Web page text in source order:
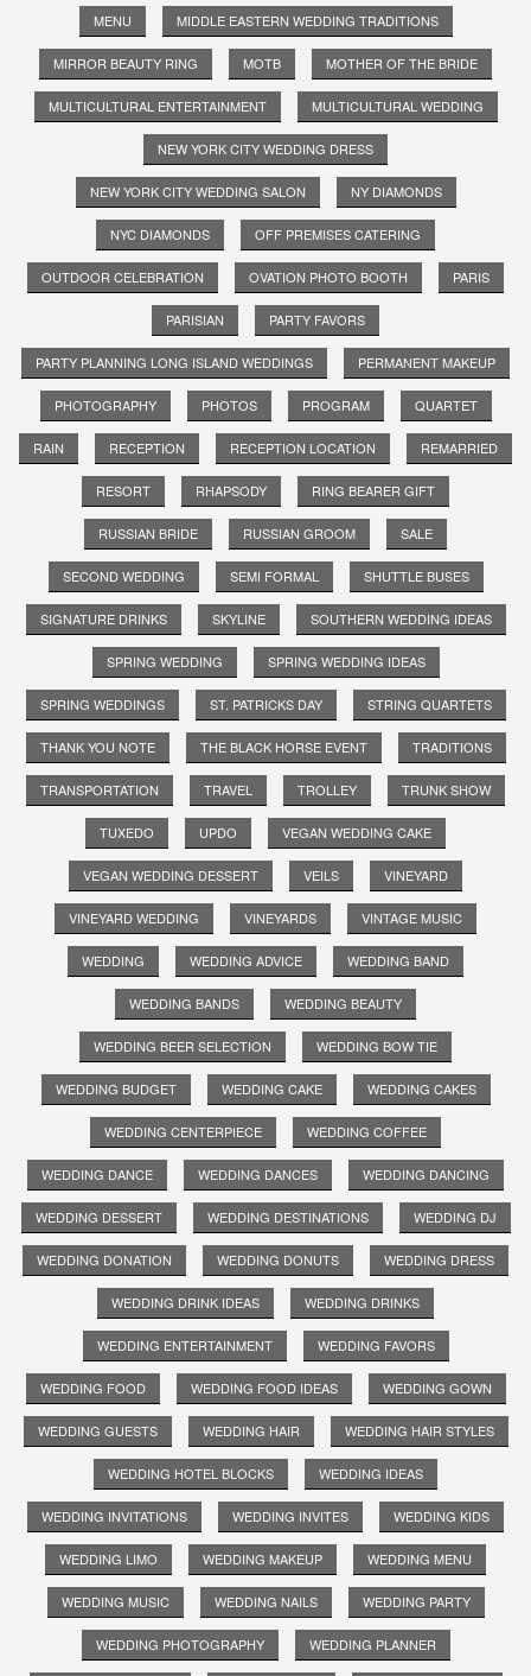
MENU MIDDLE EASTERN WEDDING TRADITIONS
MIRROR BEAUTY RING MOTB MOTHER OF THE BRIDE
MULTICULTURAL ENTERTAINMENT MULTICULTURAL WEDDING
NEW YORK CITY WEDDING DRESS
NEW YORK CITY WEDDING SALON NY DIAMONDS
NYC DIAMONDS OFF PREMISES CATERING
OUTDOOR CELEBRATION OVATION PHOTO BOOTH PARIS
PARISIAN PARTY FAVORS
PARTY PLANNING LONG ISLAND WEDDINGS PERMANENT MAKEUP
PHOTOGRAPHY PHOTOS PROGRAM QUARTET
RAIN RECEPTION RECEPTION LOCATION REMARRIED
RESORT RHAPSODY RING BEARER GIFT
RUSSIAN BRIDE RUSSIAN GROOM SALE
SECOND WEDDING SEMI FORMAL SHUTTLE BUSES
SIGNATURE DRINKS SKYLINE SOUTHERN WEDDING IDEAS
SPRING WEDDING SPRING WEDDING IDEAS
SPRING WEDDINGS ST. PATRICKS DAY STRING QUARTETS
THANK YOU NOTE THE BLACK HORSE EVENT TRADITIONS
TRANSPORTATION TRAVEL TROLLEY TRUNK SHOW
TUXEDO UPDO VEGAN WEDDING CAKE
VEGAN WEDDING DESSERT VEILS VINEYARD
VINEYARD WEDDING VINEYARDS VINTAGE MUSIC
WEDDING WEDDING ADVICE WEDDING BAND
WEDDING BANDS WEDDING BEAUTY
WEDDING BEER SELECTION WEDDING BOW TIE
WEDDING BUDGET WEDDING CAKE WEDDING CAKES
WEDDING CENTERPIECE WEDDING COFFEE
WEDDING DANCE WEDDING DANCES WEDDING DANCING
WEDDING DESSERT WEDDING DESTINATIONS WEDDING DJ
WEDDING DONATION WEDDING DONUTS WEDDING DRESS
WEDDING DRINK IDEAS WEDDING DRINKS
WEDDING ENTERTAINMENT WEDDING FAVORS
WEDDING FOOD WEDDING FOOD IDEAS WEDDING GOWN
WEDDING GUESTS WEDDING HAIR WEDDING HAIR STYLES
WEDDING HOTEL BLOCKS WEDDING IDEAS
WEDDING INVITATIONS WEDDING INVITES WEDDING KIDS
WEDDING LIMO WEDDING MAKEUP WEDDING MENU
WEDDING MUSIC WEDDING NAILS WEDDING PARTY
WEDDING PHOTOGRAPHY WEDDING PLANNER